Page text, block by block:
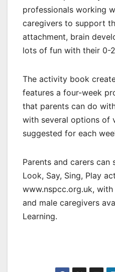
professionals working
caregivers to support
attachment, brain
lots of fun with their 0-
The activity book
features a four-week
that parents can do
with several options of
suggested for each
Parents and carers can
Look, Say, Sing, Play
www.nspcc.org.uk,
and male caregivers
Learning.